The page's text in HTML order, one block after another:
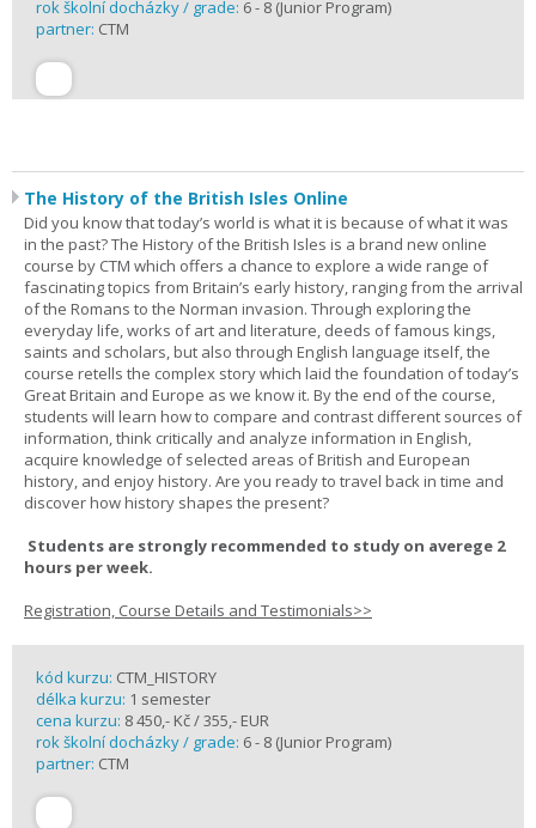
rok školní docházky / grade: 6 - 8 (Junior Program)
partner: CTM
The History of the British Isles Online
Did you know that today’s world is what it is because of what it was
in the past? The History of the British Isles is a brand new online
course by CTM which offers a chance to explore a wide range of
fascinating topics from Britain’s early history, ranging from the arrival
of the Romans to the Norman invasion. Through exploring the
everyday life, works of art and literature, deeds of famous kings,
saints and scholars, but also through English language itself, the
course retells the complex story which laid the foundation of today’s
Great Britain and Europe as we know it. By the end of the course,
students will learn how to compare and contrast different sources of
information, think critically and analyze information in English,
acquire knowledge of selected areas of British and European
history, and enjoy history. Are you ready to travel back in time and
discover how history shapes the present?
Students are strongly recommended to study on averege 2
hours per week.
Registration, Course Details and Testimonials>>
kód kurzu: CTM_HISTORY
délka kurzu: 1 semester
cena kurzu: 8 450,- Kč / 355,- EUR
rok školní docházky / grade: 6 - 8 (Junior Program)
partner: CTM